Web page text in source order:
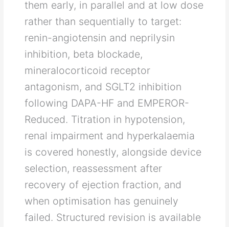
them early, in parallel and at low dose
rather than sequentially to target:
renin-angiotensin and neprilysin
inhibition, beta blockade,
mineralocorticoid receptor
antagonism, and SGLT2 inhibition
following DAPA-HF and EMPEROR-
Reduced. Titration in hypotension,
renal impairment and hyperkalaemia
is covered honestly, alongside device
selection, reassessment after
recovery of ejection fraction, and
when optimisation has genuinely
failed. Structured revision is available